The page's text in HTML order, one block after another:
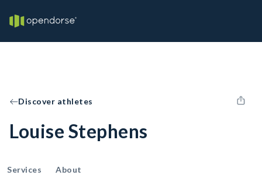
Discover athletes
Louise Stephens
Services About